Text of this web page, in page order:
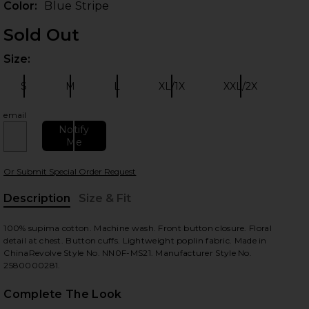
Color: Blue Stripe
Sold Out
Size:
S M L XL/1X XXL/2X
email
Notify
Me
Or Submit Special Order Request
Description
Size & Fit
100% supima cotton. Machine wash. Front button closure. Floral
detail at chest. Button cuffs. Lightweight poplin fabric. Made in
ChinaRevolve Style No. NN0F-MS21. Manufacturer Style No.
2580000281.
Complete The Look